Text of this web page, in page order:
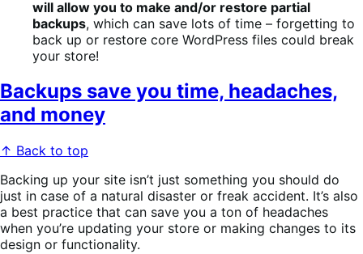
will allow you to make and/or restore partial
backups, which can save lots of time – forgetting to
back up or restore core WordPress files could break
your store!
Backups save you time, headaches,
and money
↑ Back to top
Backing up your site isn’t just something you should do
just in case of a natural disaster or freak accident. It’s also
a best practice that can save you a ton of headaches
when you’re updating your store or making changes to its
design or functionality.